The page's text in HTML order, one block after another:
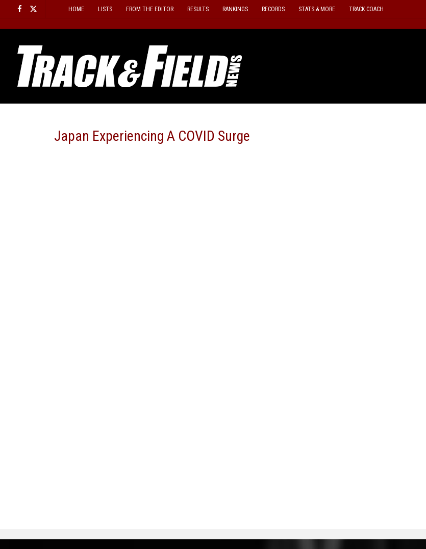
content
HOME LISTS FROM THE EDITOR RESULTS RANKINGS RECORDS STATS & MORE TRACK COACH
Japan Experiencing A COVID Surge